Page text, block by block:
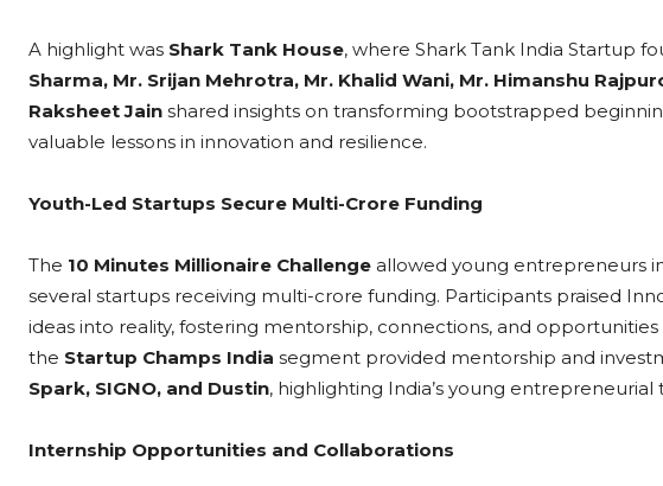
A highlight was Shark Tank House, where Shark Tank India Startup
Sharma, Mr. Srijan Mehrotra, Mr. Khalid Wani, Mr. Himanshu
Raksheet Jain shared insights on transforming bootstrapped
valuable lessons in innovation and resilience.
Youth-Led Startups Secure Multi-Crore Funding
The 10 Minutes Millionaire Challenge allowed young entrepreneurs
several startups receiving multi-crore funding. Participants praised
ideas into reality, fostering mentorship, connections, and
the Startup Champs India segment provided mentorship and
Spark, SIGNO, and Dustin, highlighting India’s young entrepreneurial
Internship Opportunities and Collaborations